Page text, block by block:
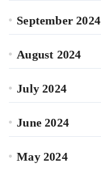
September 2024
August 2024
July 2024
June 2024
May 2024